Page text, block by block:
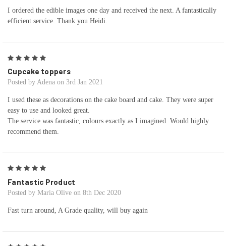
I ordered the edible images one day and received the next. A fantastically
efficient service. Thank you Heidi.
Cupcake toppers
Posted by Adena on 3rd Jan 2021
I used these as decorations on the cake board and cake. They were super
easy to use and looked great.
The service was fantastic, colours exactly as I imagined. Would highly
recommend them.
Fantastic Product
Posted by Maria Olive on 8th Dec 2020
Fast turn around, A Grade quality, will buy again